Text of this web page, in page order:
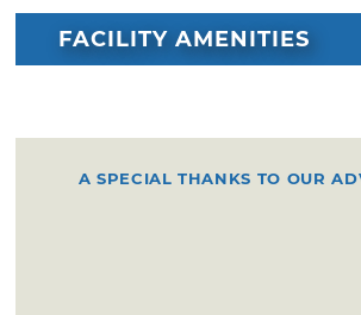
FACILITY AMENITIES
A SPECIAL THANKS TO OUR